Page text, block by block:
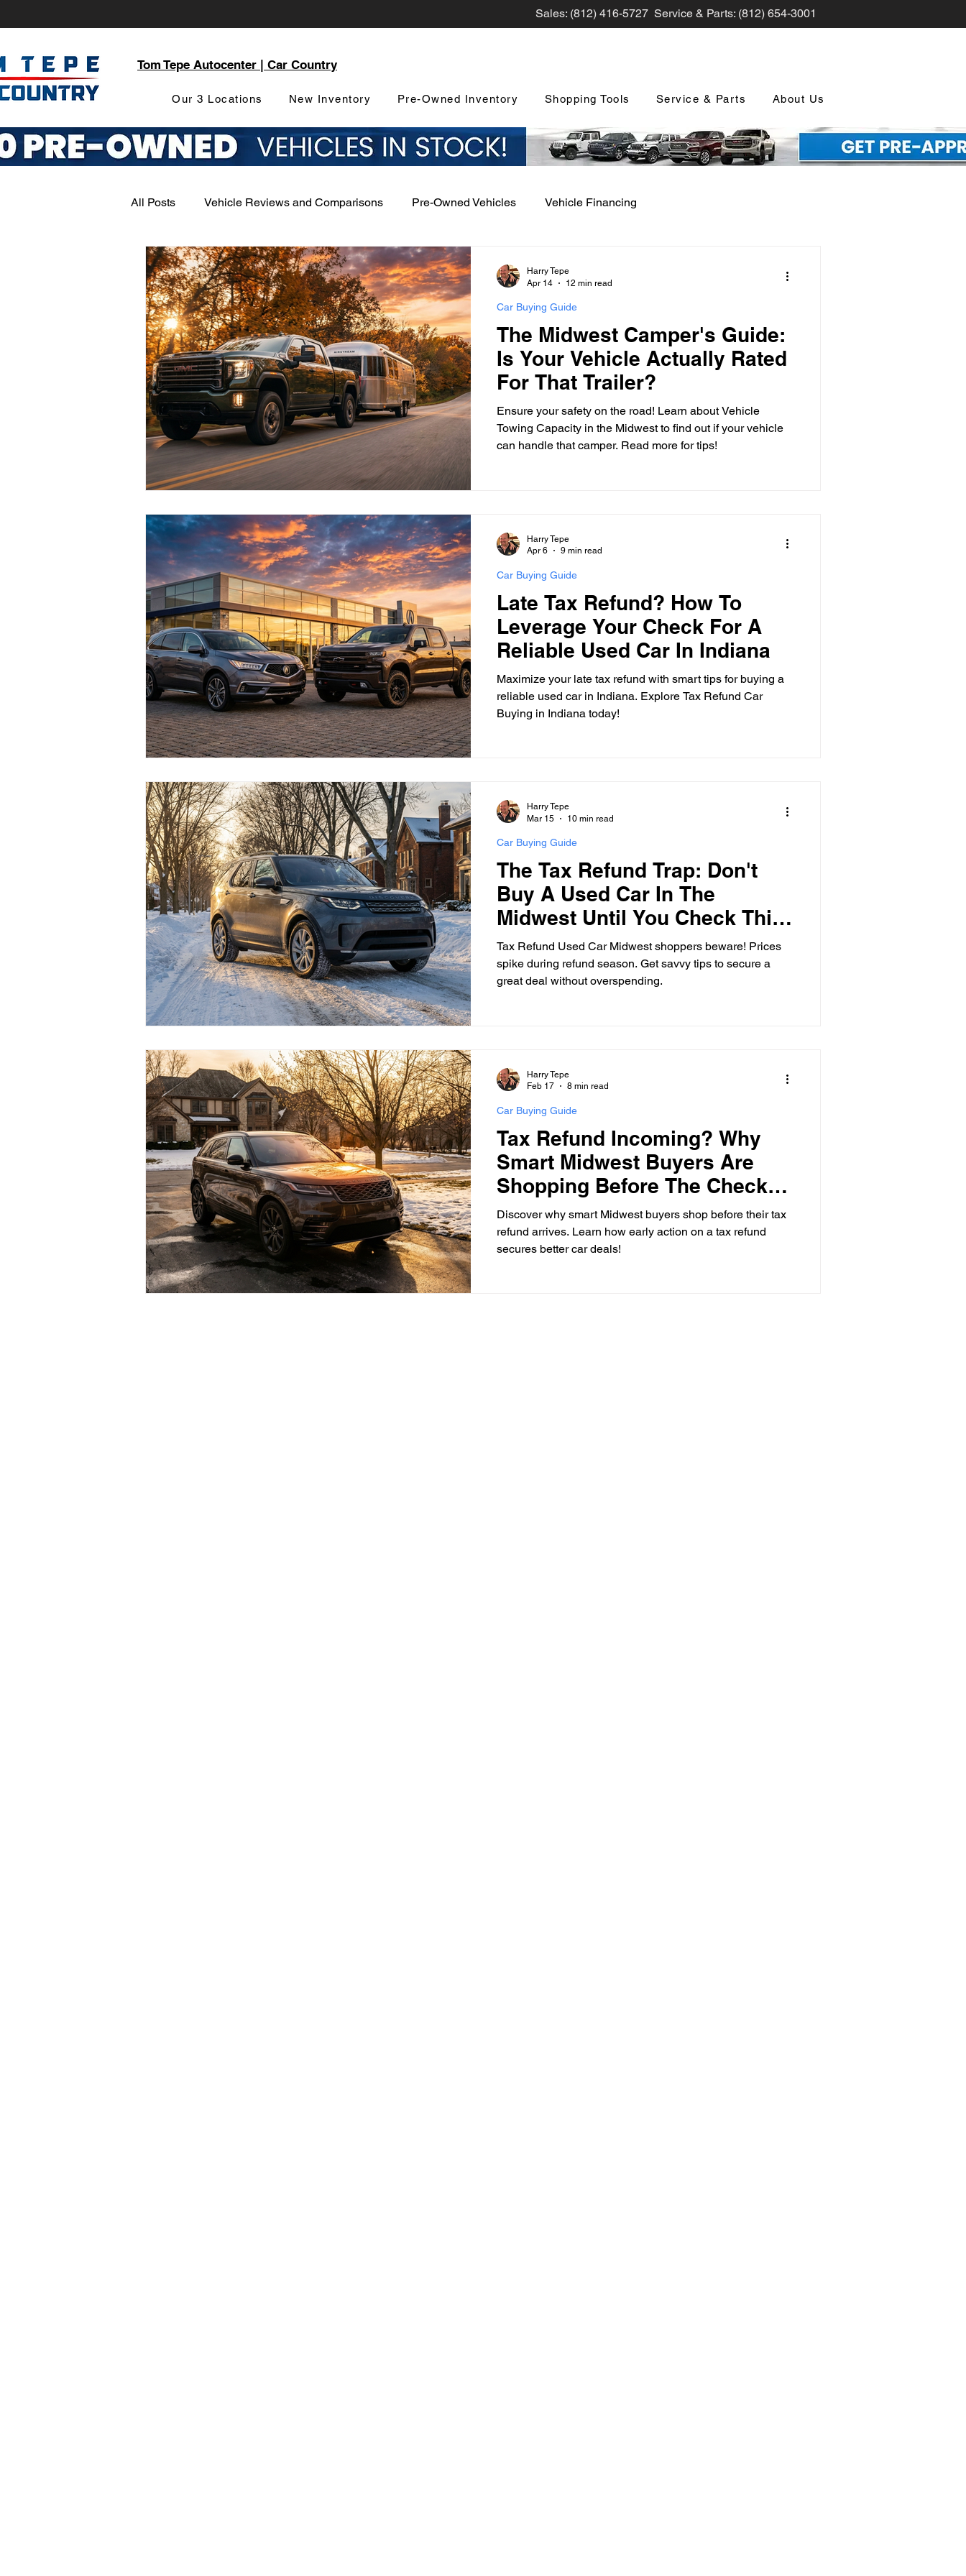
Sales: (812) 416-5727 Service & Parts: (812) 654-3001
Tom Tepe Autocenter | Car Country
Our 3 Locations New Inventory Pre-Owned Inventory Shopping Tools Service & Parts About Us
All Posts Vehicle Reviews and Comparisons Pre-Owned Vehicles Vehicle Financing
Service and Parts Department Vehicle Maintenance and Repair
Local Community Engagement Car Buying Guide Safety Features
Test Drive Experiences Insurance Tips Eco-Friendly Initiatives Seasonal Vehicle Care
Industry News and Trends Vehicle Trade-In and Selling Special Finance Head-To-Head
The Midwest Camper's Guide:
Is Your Vehicle Actually Rated
For That Trailer?
Ensure your safety on the road! Learn about Vehicle
Towing Capacity in the Midwest to find out if your vehicle
can handle that camper. Read more for tips!
Car Buying Guide
Harry Tepe
Apr 14
12 min read
Late Tax Refund? How To
Leverage Your Check For A
Reliable Used Car In Indiana
Maximize your late tax refund with smart tips for buying a
reliable used car in Indiana. Explore Tax Refund Car
Buying in Indiana today!
Car Buying Guide
Harry Tepe
Apr 6
9 min read
The Tax Refund Trap: Don't
Buy A Used Car In The
Midwest Until You Check This
First
Tax Refund Used Car Midwest shoppers beware! Prices
spike during refund season. Get savvy tips to secure a
great deal without overspending.
Car Buying Guide
Harry Tepe
Mar 15
10 min read
Tax Refund Incoming? Why
Smart Midwest Buyers Are
Shopping Before The Check
Arrives
Discover why smart Midwest buyers shop before their tax
refund arrives. Learn how early action on a tax refund
secures better car deals!
Car Buying Guide
Harry Tepe
Feb 17
8 min read